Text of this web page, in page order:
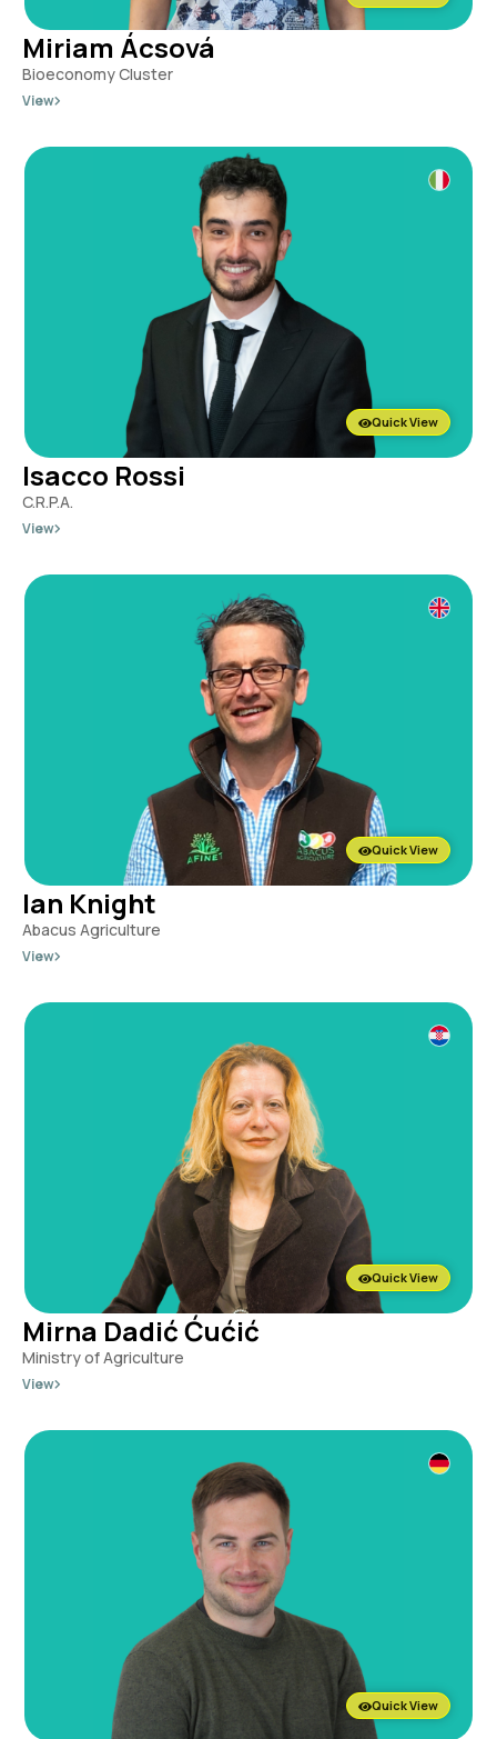
Miriam Ácsová
Bioeconomy Cluster
View
Quick View
Isacco Rossi
C.R.P.A.
View
Quick View
Ian Knight
Abacus Agriculture
View
Quick View
Mirna Dadić Ćućić
Ministry of Agriculture
View
Quick View